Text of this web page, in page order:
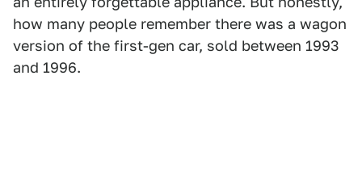
how many people remember there was a wagon
version of the first-gen car, sold between 1993
and 1996.